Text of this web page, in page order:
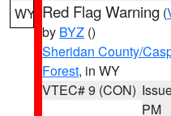
WY Red Flag Warning (
by BYZ ()
Sheridan County/
Forest, in WY
VTEC# 9 (CON)
PM